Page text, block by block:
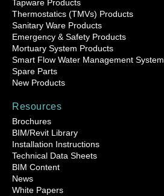
Tapware Products
Thermostatics (TMVs) Products
Sanitary Ware Products
Emergency & Safety Products
Mortuary System Products
Smart Flow Water Management System
Spare Parts
New Products
Resources
Brochures
BIM/Revit Library
Installation Instructions
Technical Data Sheets
BIM Content
News
White Papers